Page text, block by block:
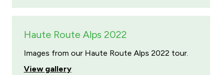
Haute Route Alps 2022
Images from our Haute Route Alps 2022 tour.
View gallery